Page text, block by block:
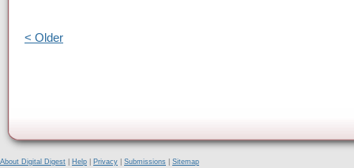
< Older
About Digital Digest Help Privacy Submissions
Sitemap